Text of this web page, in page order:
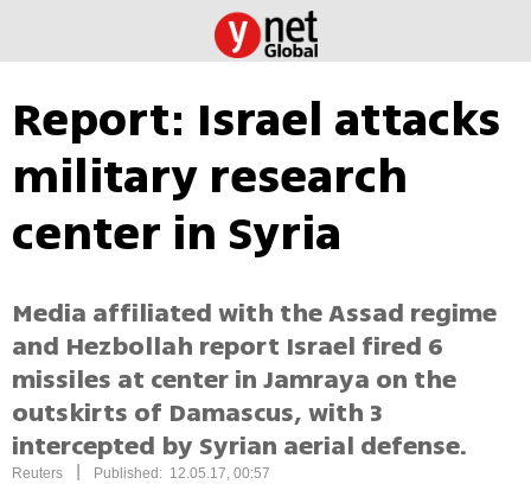
Report: Israel attacks
military research
center in Syria
Media affiliated with the Assad regime
and Hezbollah report Israel fired 6
missiles at center in Jamraya on the
outskirts of Damascus, with 3
intercepted by Syrian aerial defense.
Reuters Published: 12.05.17, 00:57